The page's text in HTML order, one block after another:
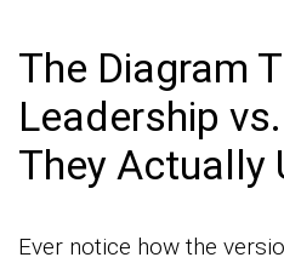
The Diagram
Leadership
They Actually
Ever notice how the